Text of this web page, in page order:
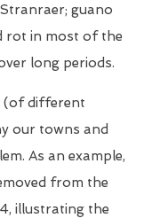
guano
rot in most of the
long periods.
(of different
our towns and
As an example,
from the
illustrating the